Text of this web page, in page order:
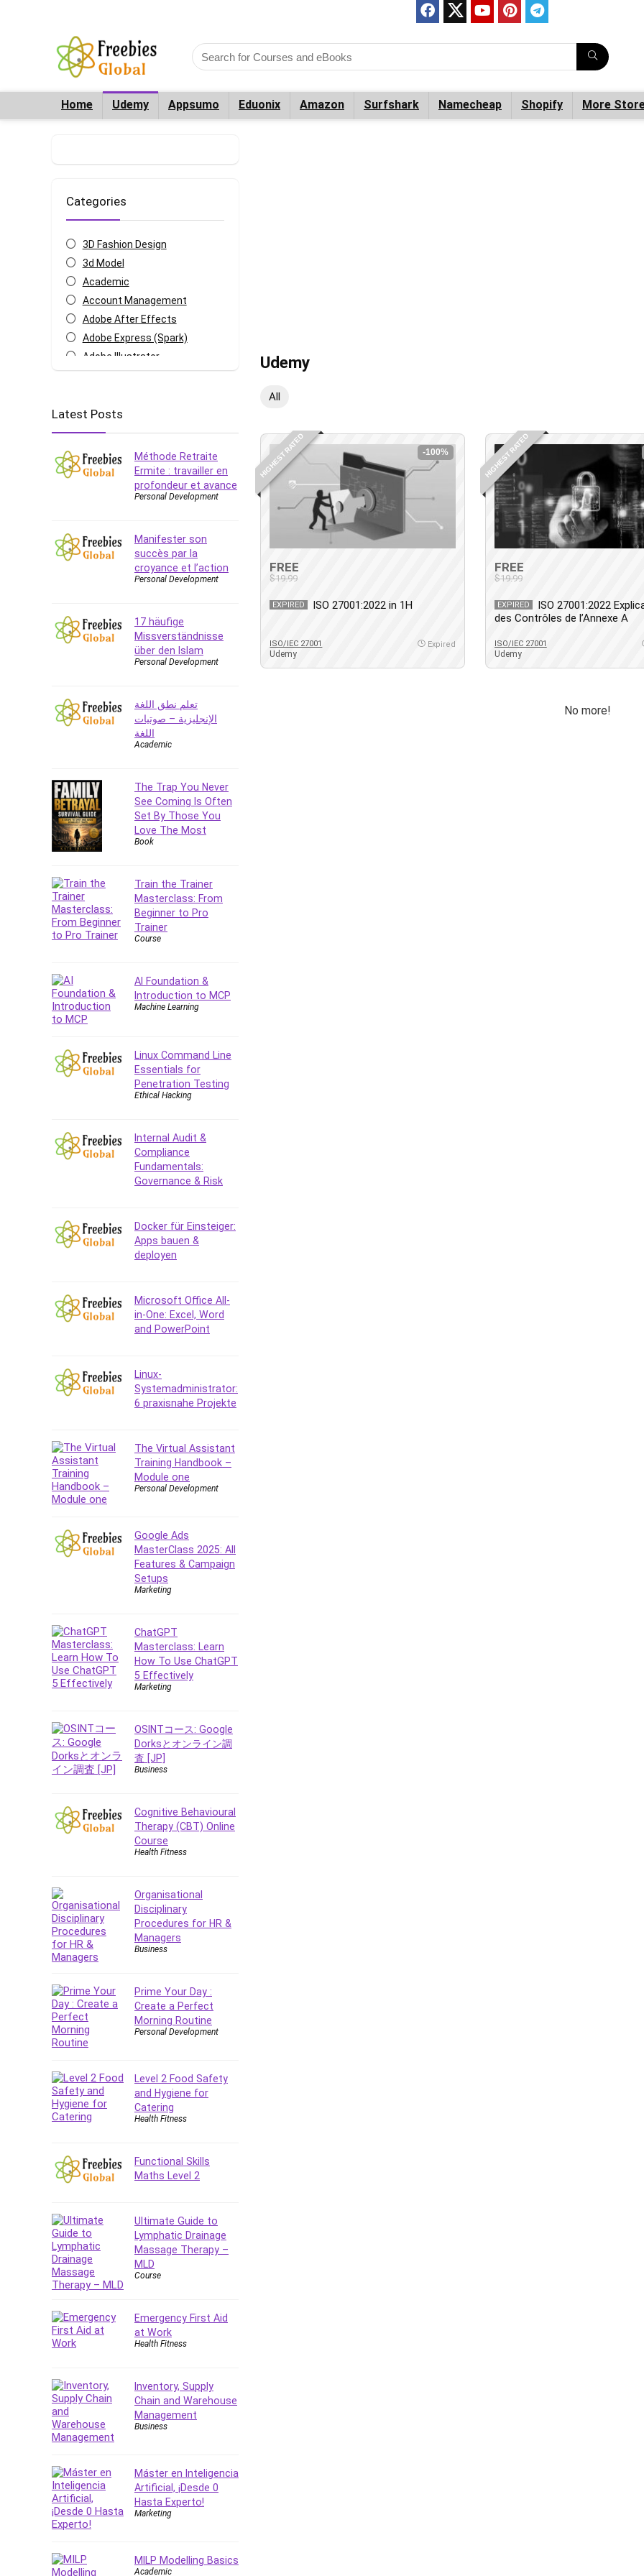
Home Udemy Appsumo Eduonix Amazon Surfshark Namecheap Shopify More
Udemy
Categories
3D Fashion Design
3d Model
Academic
Account Management
Adobe After Effects
Adobe Express (Spark)
Adobe Illustrator
Agile
AI Art Generation
Angular
Artificial Intelligence (AI)
ASP.NET Core
AWS Certified Security -
Specialty
Azure DevOps
Body Language
Book
Building Information Modeling
(BIM)
Building Management System
(BMS)
Business
Business English
Business Fundamentals
Business Plan
CAD Software
Canva
CapCut
CentOS
Character Design
Chess
Cisco CCNP Enterprise
Cisco Certified Network
Associate (CCNA)
Cognitive Behavioral Therapy
(CBT)
Company Culture
Computer Forensics
Computer Hardware
Content Creation
Content Marketing
Control Systems
Copyright
Course
Cpp
Creative Writing
CSS
Custom GPTs / GPT Builder
Cybersecurity
Dart (programming language)
Data Science
Data Structure
Databricks
Day Trading
Debug Test
Decision Making
Deep Learning
Development Tools
Digital Forensics
Document Management
Drupal
E Commerce
Email Server
Empathy
Employment Law
English Grammar
Fundamentals
Environment Lighting
Essential Oil
Facebook Training
Finance Fundamentals
FL Studio
Forex
Forex Trading
Game Development
Generative AI (GenAI)
Leader
Google Cloud Professional
Cloud Architect
Google Gemini (Bard)
Graphology and Handwriting
Analysis
Growth Mindset
Hardware
Haskell
All
HIGHEST RATED -100%
FREE
$19.99
EXPIRED ISO 27001:2022 in 1H
ISO/IEC 27001
Udemy
Expired
HIGHEST RATED
FREE
$19.99
EXPIRED
ISO 27001:2022
des Contrôles de l’Annexe A
ISO/IEC 27001
Udemy
No more!
Latest Posts
Méthode Retraite
Ermite : travailler en
profondeur et avance
Personal Development
Manifester son
succès par la
croyance et l’action
Personal Development
17 häufige
Missverständnisse
über den Islam
Personal Development
تعلم نطق اللغة
الإنجليزية – صوتيات
اللغة
Academic
The Trap You Never
See Coming Is Often
Set By Those You
Love The Most
Book
Train the Trainer
Masterclass: From
Beginner to Pro
Trainer
Course
AI Foundation &
Introduction to MCP
Machine Learning
Linux Command Line
Essentials for
Penetration Testing
Ethical Hacking
Internal Audit &
Compliance
Fundamentals:
Governance & Risk
Docker für Einsteiger:
Apps bauen &
deployen
Microsoft Office All-
in-One: Excel, Word
and PowerPoint
Linux-
Systemadministrator:
6 praxisnahe Projekte
The Virtual Assistant
Training Handbook –
Module one
Personal Development
Google Ads
MasterClass 2025: All
Features & Campaign
Setups
Marketing
ChatGPT
Masterclass: Learn
How To Use ChatGPT
5 Effectively
Marketing
OSINTコース: Google
Dorksとオンライン調
査 [JP]
Business
Cognitive Behavioural
Therapy (CBT) Online
Course
Health Fitness
Organisational
Disciplinary
Procedures for HR &
Managers
Business
Prime Your Day :
Create a Perfect
Morning Routine
Personal Development
Level 2 Food Safety
and Hygiene for
Catering
Health Fitness
Functional Skills
Maths Level 2
Ultimate Guide to
Lymphatic Drainage
Massage Therapy –
MLD
Course
Emergency First Aid
at Work
Health Fitness
Inventory, Supply
Chain and Warehouse
Management
Business
Máster en Inteligencia
Artificial, ¡Desde 0
Hasta Experto!
Marketing
MILP Modelling Basics
Academic